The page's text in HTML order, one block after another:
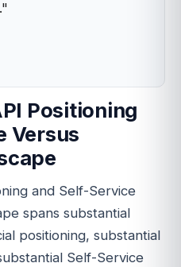
Positioning
Versus
and Self-Service
spans substantial
positioning, substantial
Self-Service